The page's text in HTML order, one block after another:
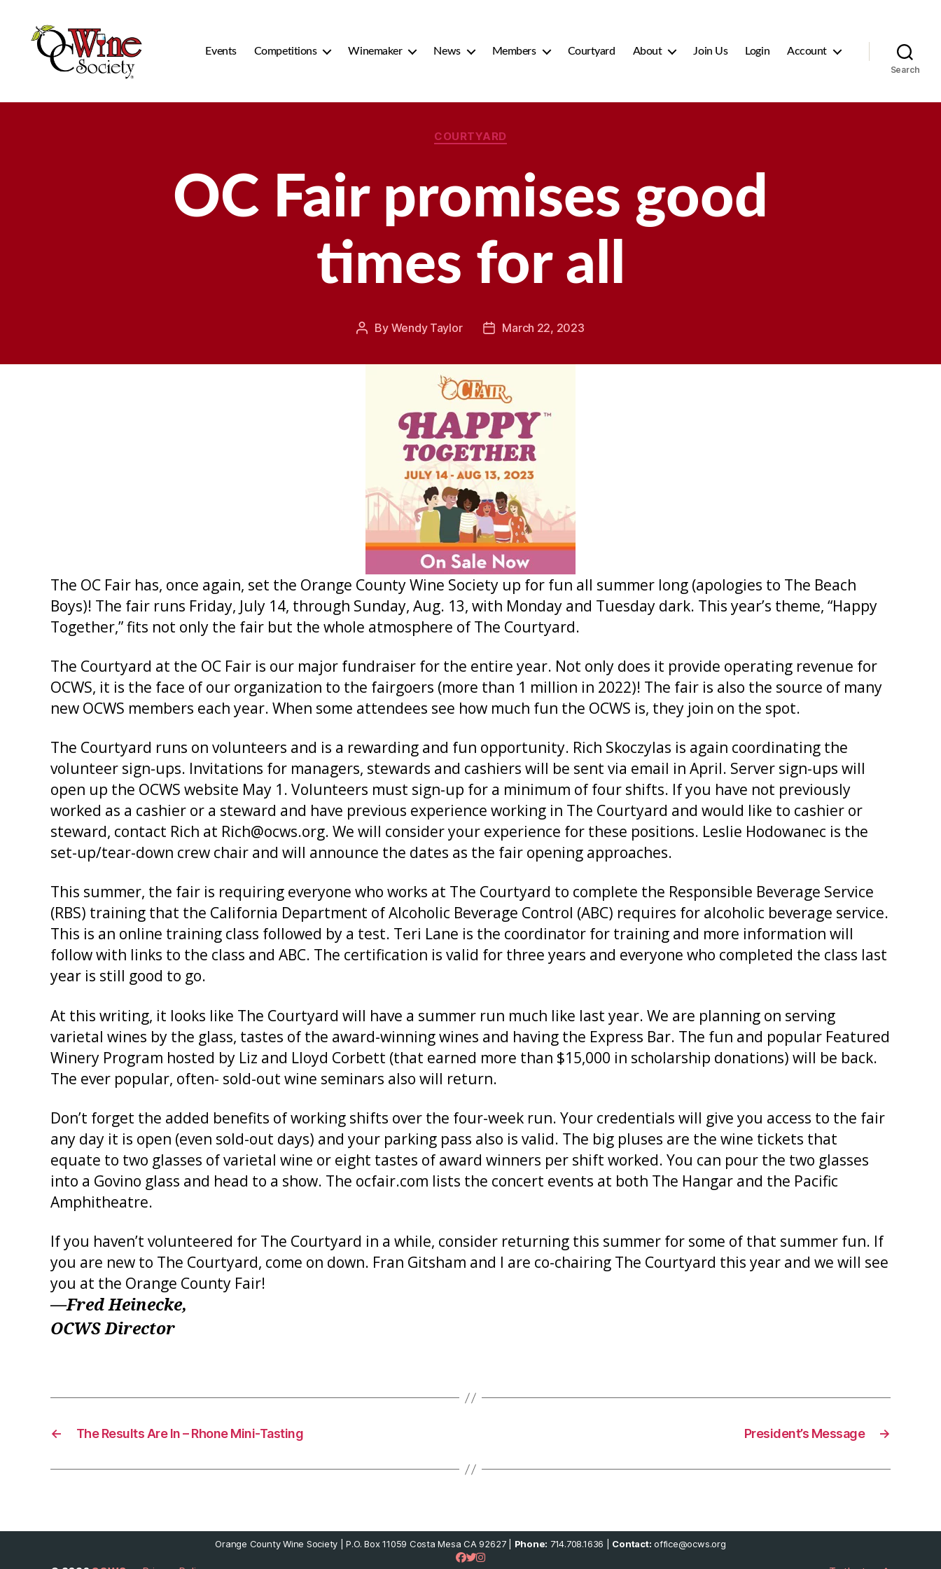
Events Competitions Winemaker News Members Courtyard About Join Us Login Account
Search
Categories
COURTYARD
OC Fair promises good
times for all
Post
By Wendy Taylor
PostMarch 22, 2023
The OC Fair has, once again, set the Orange County Wine Society up for fun all summer long (apologies to The Beach
Boys)! The fair runs Friday, July 14, through Sunday, Aug. 13, with Monday and Tuesday dark. This year’s theme, “Happy
Together,” fits not only the fair but the whole atmosphere of The Courtyard.
The Courtyard at the OC Fair is our major fundraiser for the entire year. Not only does it provide operating revenue for
OCWS, it is the face of our organization to the fairgoers (more than 1 million in 2022)! The fair is also the source of many
new OCWS members each year. When some attendees see how much fun the OCWS is, they join on the spot.
The Courtyard runs on volunteers and is a rewarding and fun opportunity. Rich Skoczylas is again coordinating the
volunteer sign-ups. Invitations for managers, stewards and cashiers will be sent via email in April. Server sign-ups will
open up the OCWS website May 1. Volunteers must sign-up for a minimum of four shifts. If you have not previously
worked as a cashier or a steward and have previous experience working in The Courtyard and would like to cashier or
steward, contact Rich at Rich@ocws.org. We will consider your experience for these positions. Leslie Hodowanec is the
set-up/tear-down crew chair and will announce the dates as the fair opening approaches.
This summer, the fair is requiring everyone who works at The Courtyard to complete the Responsible Beverage Service
(RBS) training that the California Department of Alcoholic Beverage Control (ABC) requires for alcoholic beverage service.
This is an online training class followed by a test. Teri Lane is the coordinator for training and more information will
follow with links to the class and ABC. The certification is valid for three years and everyone who completed the class last
year is still good to go.
At this writing, it looks like The Courtyard will have a summer run much like last year. We are planning on serving
varietal wines by the glass, tastes of the award-winning wines and having the Express Bar. The fun and popular Featured
Winery Program hosted by Liz and Lloyd Corbett (that earned more than $15,000 in scholarship donations) will be back.
The ever popular, often- sold-out wine seminars also will return.
Don’t forget the added benefits of working shifts over the four-week run. Your credentials will give you access to the fair
any day it is open (even sold-out days) and your parking pass also is valid. The big pluses are the wine tickets that
equate to two glasses of varietal wine or eight tastes of award winners per shift worked. You can pour the two glasses
into a Govino glass and head to a show. The ocfair.com lists the concert events at both The Hangar and the Pacific
Amphitheatre.
If you haven’t volunteered for The Courtyard in a while, consider returning this summer for some of that summer fun. If
you are new to The Courtyard, come on down. Fran Gitsham and I are co-chairing The Courtyard this year and we will see
you at the Orange County Fair!
—Fred Heinecke,
OCWS Director
← The Results Are In – Rhone Mini-Tasting →
President’s Message
Orange County Wine Society | P.O. Box 11059 Costa Mesa CA 92627 | Phone: 714.708.1636 | Contact: office@ocws.org